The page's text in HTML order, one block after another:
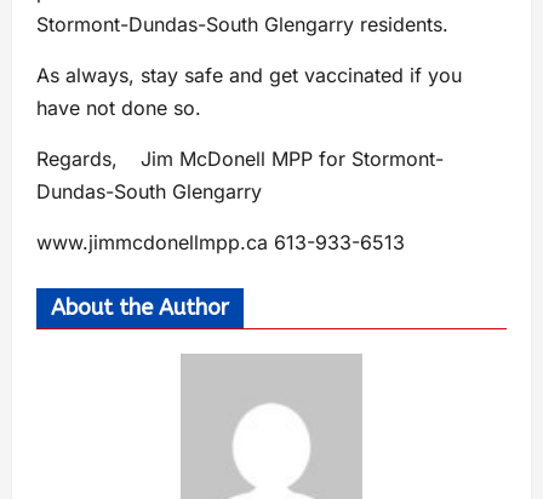
Stormont-Dundas-South Glengarry residents.
As always, stay safe and get vaccinated if you
have not done so.
Regards, Jim McDonell MPP for Stormont-
Dundas-South Glengarry
www.jimmcdonellmpp.ca 613-933-6513
About the Author